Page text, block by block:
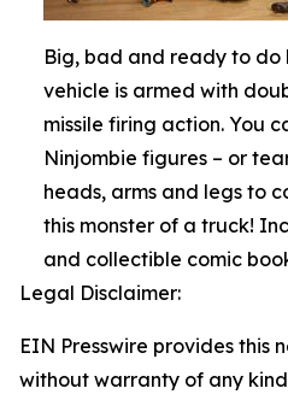
Big, bad and ready to
vehicle is armed with
missile firing action. You
Ninjombie figures – or
heads, arms and legs to
this monster of a truck!
and collectible comic
Legal Disclaimer:
EIN Presswire provides this
without warranty of any